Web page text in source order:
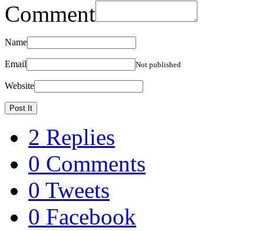
Comment
Name
Email Not published
Website
2 Replies
0 Comments
0 Tweets
0 Facebook